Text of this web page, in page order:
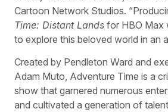
Cartoon Network Studios.
Time: Distant Lands for HBO Max
to explore this beloved world in an
Created by Pendleton Ward and
Adam Muto, Adventure Time is a
show that garnered numerous
and cultivated a generation of